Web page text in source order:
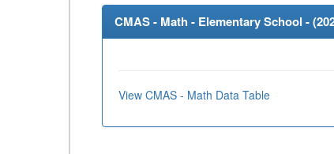
CMAS - Math - Elementary School - (
View CMAS - Math Data Table